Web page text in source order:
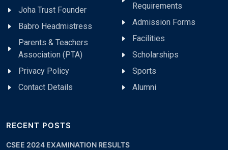
Joha Trust Founder
Babro Headmistress
Parents & Teachers
Association (PTA)
Privacy Policy
Contact Details
Requirements
Admission Forms
Facilities
Scholarships
Sports
Alumni
RECENT POSTS
CSEE 2024 EXAMINATION RESULTS